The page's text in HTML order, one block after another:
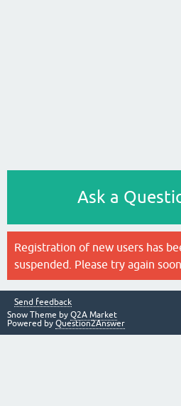
Ask a
Registration of new users has
suspended. Please try again soon.
Send feedback
Snow Theme by Q2A Market
Powered by Question2Answer